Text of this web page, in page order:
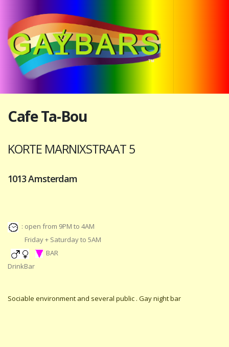
Cafe Ta-Bou
KORTE MARNIXSTRAAT 5
1013 Amsterdam
: open from 9PM to 4AM
Friday + Saturday to 5AM
BAR
DrinkBar
Sociable environment and several public . Gay night bar